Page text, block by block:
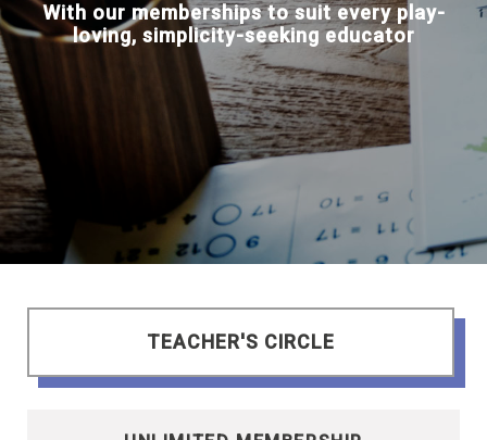
With our memberships to suit every play-
loving, simplicity-seeking educator
TEACHER'S CIRCLE